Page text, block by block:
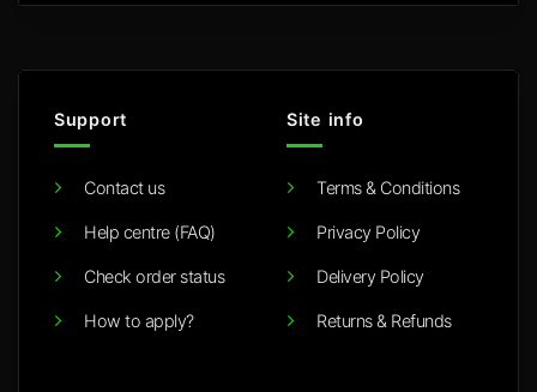
Support
Contact us
Help centre (FAQ)
Check order status
How to apply?
Site info
Terms & Conditions
Privacy Policy
Delivery Policy
Returns & Refunds